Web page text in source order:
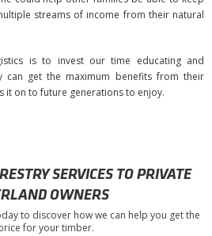
streams of income from their natural
is to invest our time educating and
can get the maximum benefits from their
it on to future generations to enjoy.
SERVICES TO PRIVATE
OWNERS
to discover how we can help you get the
for your timber.